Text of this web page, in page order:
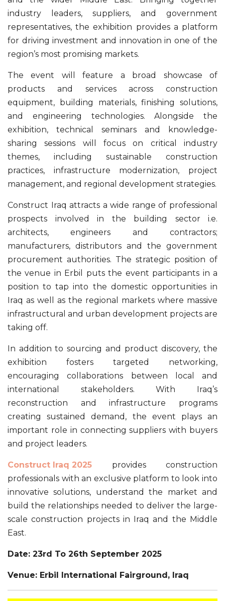
industry leaders, suppliers, and government
representatives, the exhibition provides a platform
for driving investment and innovation in one of the
region’s most promising markets.
The event will feature a broad showcase of
products and services across construction
equipment, building materials, finishing solutions,
and engineering technologies. Alongside the
exhibition, technical seminars and knowledge-
sharing sessions will focus on critical industry
themes, including sustainable construction
practices, infrastructure modernization, project
management, and regional development strategies.
Construct Iraq attracts a wide range of professional
prospects involved in the building sector i.e.
architects, engineers and contractors;
manufacturers, distributors and the government
procurement authorities. The strategic position of
the venue in Erbil puts the event participants in a
position to tap into the domestic opportunities in
Iraq as well as the regional markets where massive
infrastructural and urban development projects are
taking off.
In addition to sourcing and product discovery, the
exhibition fosters targeted networking,
encouraging collaborations between local and
international stakeholders. With Iraq’s
reconstruction and infrastructure programs
creating sustained demand, the event plays an
important role in connecting suppliers with buyers
and project leaders.
Construct Iraq 2025 provides construction
professionals with an exclusive platform to look into
innovative solutions, understand the market and
build the relationships needed to deliver the large-
scale construction projects in Iraq and the Middle
East.
Date: 23rd To 26th September 2025
Venue: Erbil International Fairground, Iraq